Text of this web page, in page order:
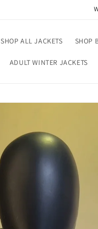
SHOP ALL JACKETS SHOP
ADULT WINTER JACKETS